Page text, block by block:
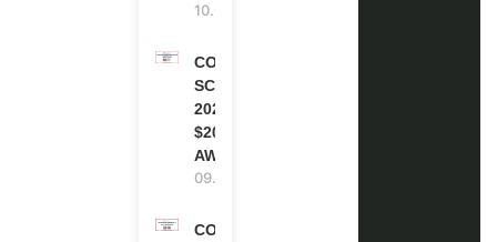
10.08.2026
COCA-COLA
SCHOLARSHIP
2027 IN USA |
$20,000
AWARD
09.08.2026
COMMONWEALTH